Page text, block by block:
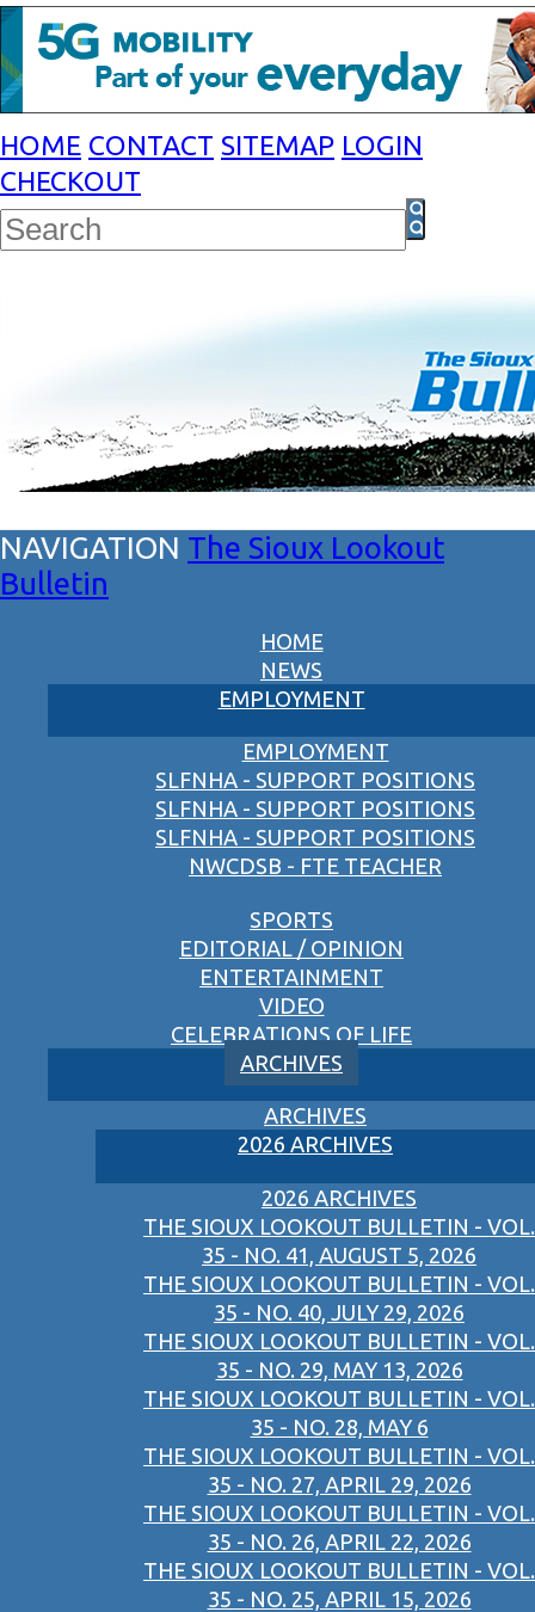
HOME CONTACT SITEMAP LOGIN
CHECKOUT
The Sioux Lookout
Bulletin
HOME
NEWS
EMPLOYMENT
EMPLOYMENT
SLFNHA - SUPPORT POSITIONS
SLFNHA - SUPPORT POSITIONS
SLFNHA - SUPPORT POSITIONS
NWCDSB - FTE TEACHER
SPORTS
EDITORIAL / OPINION
ENTERTAINMENT
VIDEO
CELEBRATIONS OF LIFE
ARCHIVES
ARCHIVES
2026 ARCHIVES
2026 ARCHIVES
THE SIOUX LOOKOUT BULLETIN - VOL.
35 - NO. 41, AUGUST 5, 2026
THE SIOUX LOOKOUT BULLETIN - VOL.
35 - NO. 40, JULY 29, 2026
THE SIOUX LOOKOUT BULLETIN - VOL.
35 - NO. 29, MAY 13, 2026
THE SIOUX LOOKOUT BULLETIN - VOL.
35 - NO. 28, MAY 6
THE SIOUX LOOKOUT BULLETIN - VOL.
35 - NO. 27, APRIL 29, 2026
THE SIOUX LOOKOUT BULLETIN - VOL.
35 - NO. 26, APRIL 22, 2026
THE SIOUX LOOKOUT BULLETIN - VOL.
35 - NO. 25, APRIL 15, 2026